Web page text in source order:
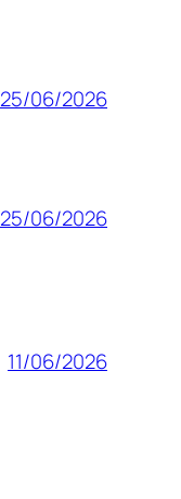
25/06/2026
25/06/2026
11/06/2026